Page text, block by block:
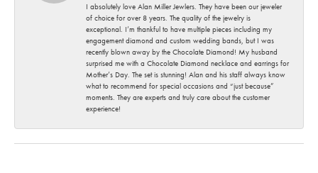
I absolutely love Alan Miller Jewlers. They have been our jeweler
of choice for over 8 years. The quality of the jewelry is
exceptional. I’m thankful to have multiple pieces including my
engagement diamond and custom wedding bands, but I was
recently blown away by the Chocolate Diamond! My husband
surprised me with a Chocolate Diamond necklace and earrings for
Mother’s Day. The set is stunning! Alan and his staff always know
what to recommend for special occasions and “just because”
moments. They are experts and truly care about the customer
experience!